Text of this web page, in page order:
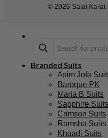
© 2026 Salai Karai.
Branded Suits
Asim Jofa
Baroque PK
Maria B Suits
Sapphire Suits
Crimson Suits
Ramsha Suits
Khaadi Suits